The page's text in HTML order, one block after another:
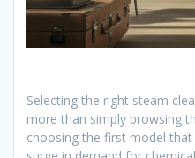
Selecting the right steam
more than simply browsing
choosing the first model